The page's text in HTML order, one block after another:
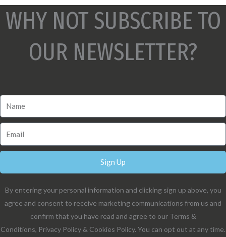
WHY NOT SUBSCRIBE TO
OUR NEWSLETTER?
Sign Up
By entering your personal information and clicking sign up above, you
agree and consent to receive marketing communications from us and
confirm that you have read and agree to our Terms &
Conditions, Privacy Policy & Cookies Policy. You can opt out at any time.